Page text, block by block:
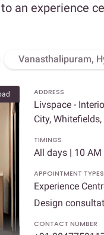
an experience
Vanasthalipuram,
ADDRESS
Livspace -
City,
TIMINGS
All days | 10 AM
APPOINTMENT TYPES
Experience
Design
CONTACT NUMBER